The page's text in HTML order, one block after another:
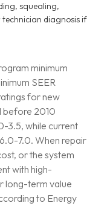
squealing,
diagnosis if
minimum
SEER
for new
before 2010
3.5, while current
7.0. When repair
or the system
with high-
long-term value
to Energy